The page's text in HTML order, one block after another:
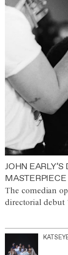
JOHN
MASTERPIECE
The comedian
directorial debut